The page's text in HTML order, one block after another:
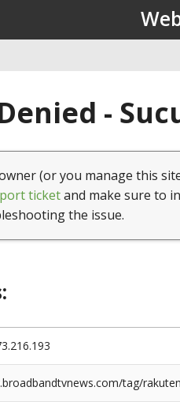
-
(or you manage this
ticketand make sure to
the issue.
tag/